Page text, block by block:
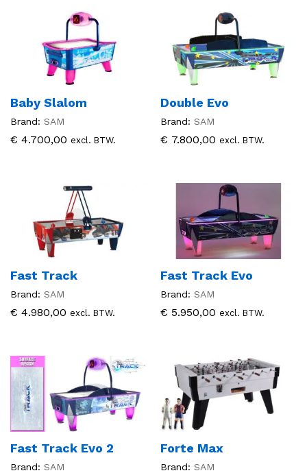
Baby Slalom
Brand: SAM
€ 4.700,00 excl. BTW.
Double Evo
Brand: SAM
€ 7.800,00 excl. BTW.
Fast Track
Brand: SAM
€ 4.980,00 excl. BTW.
Fast Track Evo
Brand: SAM
€ 5.950,00 excl. BTW.
Fast Track Evo 2
Brand: SAM
Forte Max
Brand: SAM